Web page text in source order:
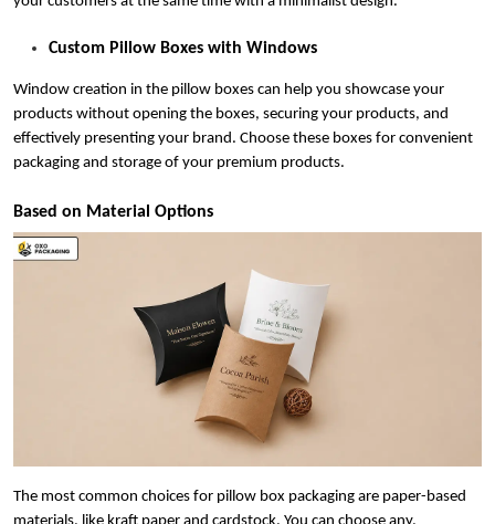
Custom Pillow Boxes with Windows
Window creation in the pillow boxes can help you showcase your
products without opening the boxes, securing your products, and
effectively presenting your brand. Choose these boxes for convenient
packaging and storage of your premium products.
Based on Material Options
The most common choices for pillow box packaging are paper-based